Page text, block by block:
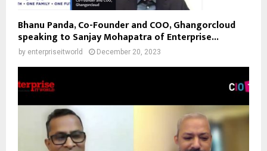
Bhanu Panda, Co-Founder and COO, Ghangorcloud
speaking to Sanjay Mohapatra of Enterprise...
by enterpriseitworld December 20, 2023